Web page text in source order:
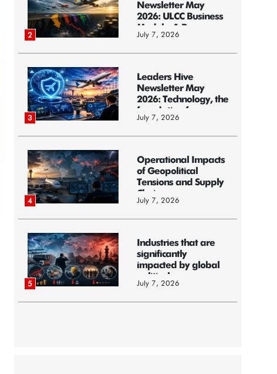
2
Newsletter May
2026: ULCC Business
Models: A Race...
July 7, 2026
3
Leaders Hive
Newsletter May
2026: Technology, the
foundation f...
July 7, 2026
4
Operational Impacts
of Geopolitical
Tensions and Supply
Chain ...
July 7, 2026
5
Industries that are
significantly
impacted by global
political...
July 7, 2026